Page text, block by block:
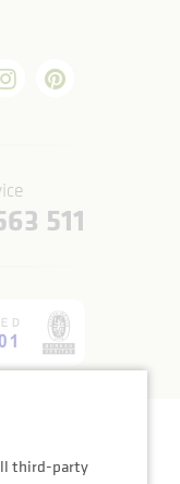
511
third-party